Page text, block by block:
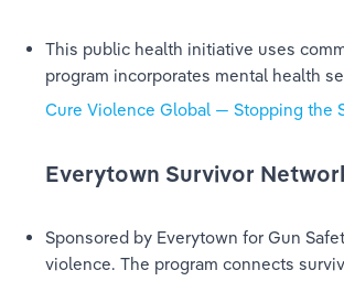
This public health initiative uses
program incorporates mental health
Cure Violence Global — Stopping the
Everytown Survivor
Sponsored by Everytown for Gun
violence. The program connects